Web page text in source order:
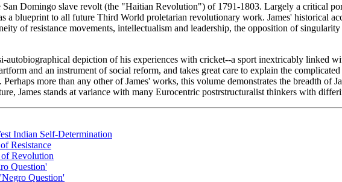
San Domingo slave revolt (the "Haitian Revolution") of 1791-1803. Largely a critical
a blueprint to all future Third World proletarian revolutionary work. James' historical
of resistance movements, intellectualism and leadership, the opposition of
autobiographical depiction of his experiences with cricket--a sport inextricably linked
and an instrument of social reform, and takes great care to explain the
Perhaps more than any other of James' works, this volume demonstrates the breadth
James stands at variance with many Eurocentric postrstructuralist thinkers with
Indian Self-Determination
Resistance
of Revolution
Question'
Question'